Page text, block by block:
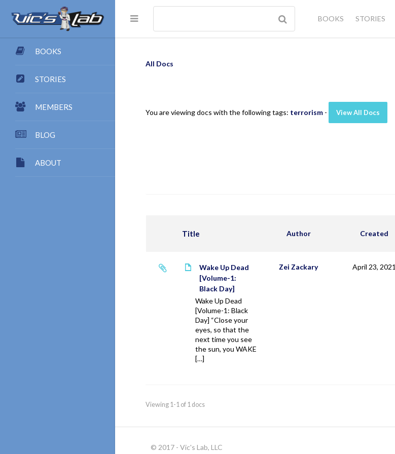
BOOKS STORIES
BOOKS
STORIES
MEMBERS
BLOG
ABOUT
All Docs
You are viewing docs with the following tags: terrorism - View All Docs
Title Author Created
Wake Up Dead
[Volume-1:
Black Day]
Wake Up Dead
[Volume-1: Black
Day] “Close your
eyes, so that the
next time you see
the sun, you WAKE
[…]
Zei Zackary April 23, 2021
Viewing 1-1 of 1 docs
© 2017 - Vic's Lab, LLC